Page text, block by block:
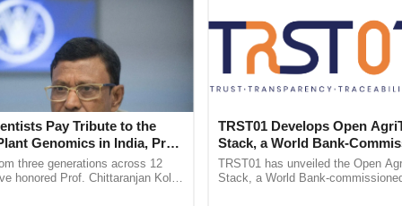
Pay Tribute to the
Genomics in India, Prof.
Kole
three generations across 12
honored Prof. Chittaranjan Kole
TRST01 Develops Open
Stack, a World Bank-
Blueprint for Trusted,
Agriculture Tracking System
TRST01 has unveiled the Open
Stack, a World Bank-